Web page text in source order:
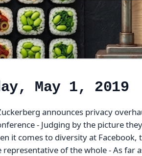
May 1, 2019
announces privacy
- Judging by the picture
it comes to diversity at Facebook,
of the whole - As far